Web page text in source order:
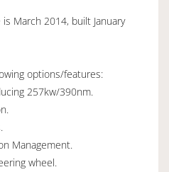
March 2014, built January
options/features:
257kw/390nm.
Management.
wheel.